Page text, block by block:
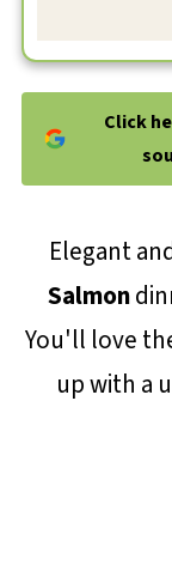
Click
Elegant
Salmon
You'll love
up with a